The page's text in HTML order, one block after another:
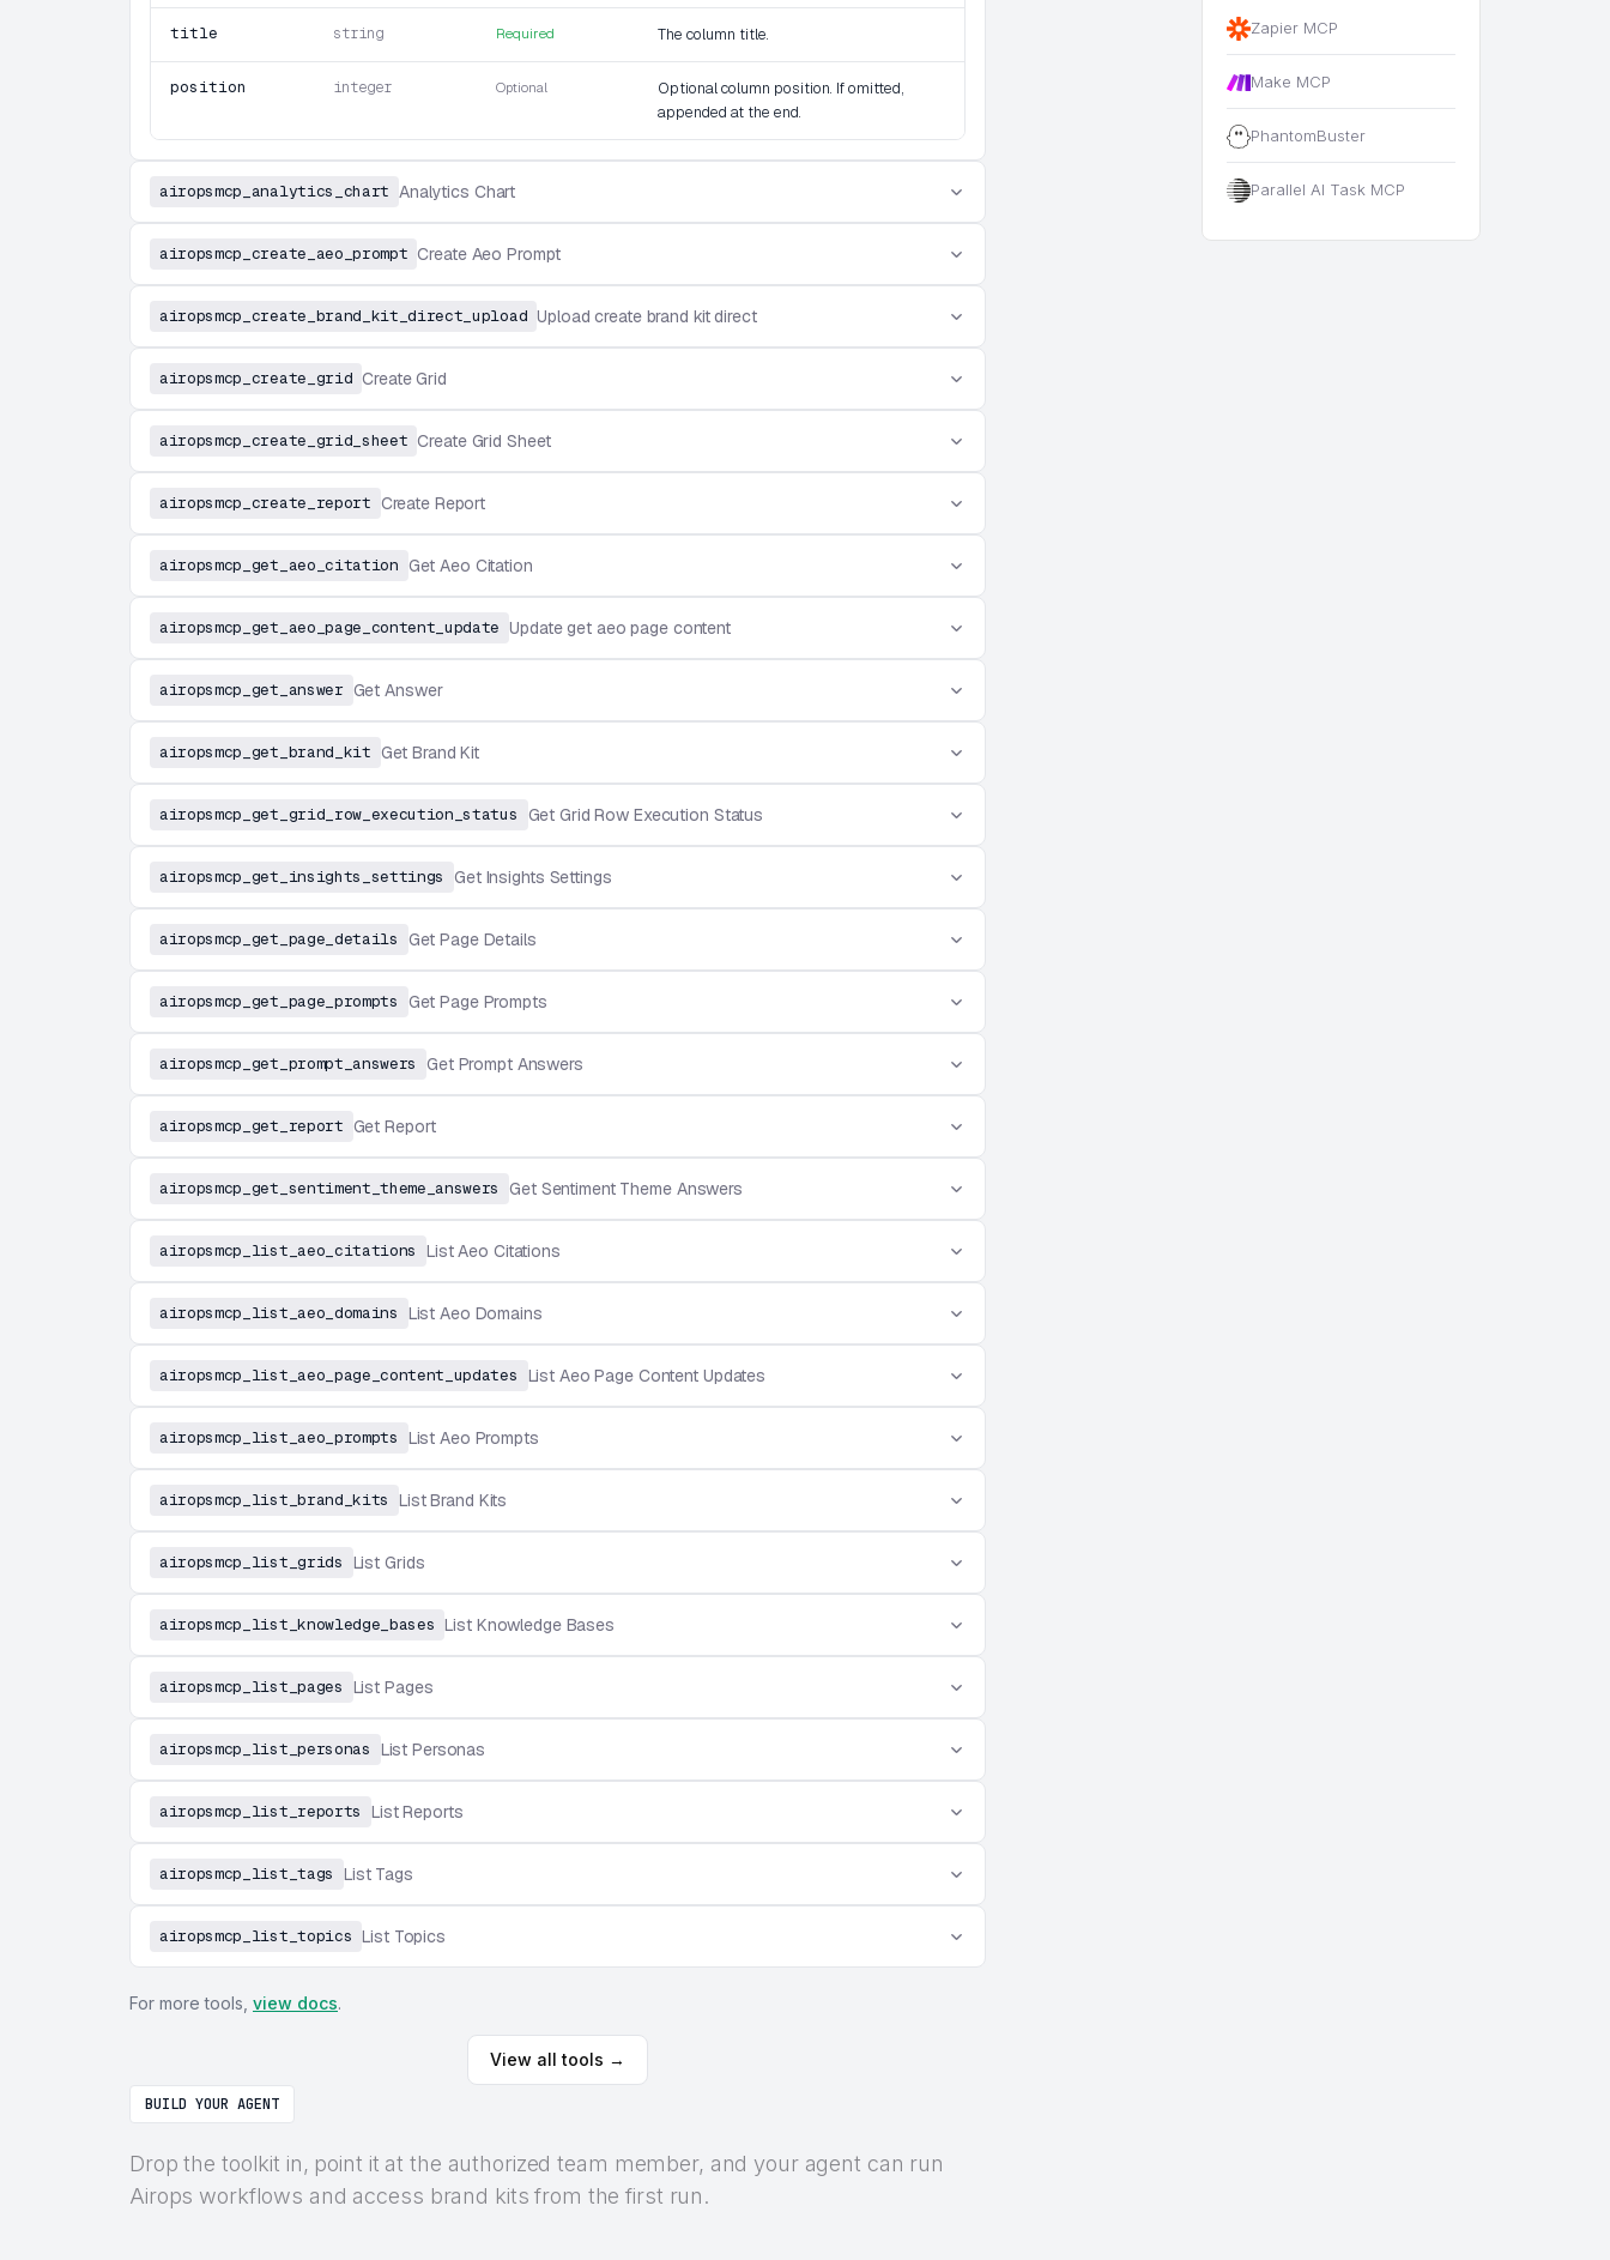
title string Required The column title.
position integer Optional
Optional column position. If omitted,
appended at the end.
airopsmcp_analytics_chart Analytics Chart
airopsmcp_create_aeo_prompt Create Aeo Prompt
airopsmcp_create_brand_kit_direct_upload Upload create brand kit direct
airopsmcp_create_grid Create Grid
airopsmcp_create_grid_sheet Create Grid Sheet
airopsmcp_create_report Create Report
airopsmcp_get_aeo_citation Get Aeo Citation
airopsmcp_get_aeo_page_content_update Update get aeo page content
airopsmcp_get_answer Get Answer
airopsmcp_get_brand_kit Get Brand Kit
airopsmcp_get_grid_row_execution_status Get Grid Row Execution Status
airopsmcp_get_insights_settings Get Insights Settings
airopsmcp_get_page_details Get Page Details
airopsmcp_get_page_prompts Get Page Prompts
airopsmcp_get_prompt_answers Get Prompt Answers
airopsmcp_get_report Get Report
airopsmcp_get_sentiment_theme_answers Get Sentiment Theme Answers
airopsmcp_list_aeo_citations List Aeo Citations
airopsmcp_list_aeo_domains List Aeo Domains
airopsmcp_list_aeo_page_content_updates List Aeo Page Content Updates
airopsmcp_list_aeo_prompts List Aeo Prompts
airopsmcp_list_brand_kits List Brand Kits
airopsmcp_list_grids List Grids
airopsmcp_list_knowledge_bases List Knowledge Bases
airopsmcp_list_pages List Pages
airopsmcp_list_personas List Personas
airopsmcp_list_reports List Reports
airopsmcp_list_tags List Tags
airopsmcp_list_topics List Topics
For more tools, view docs.
View all tools →
BUILD YOUR AGENT
Drop the toolkit in, point it at the authorized team member, and your agent can run
Airops workflows and access brand kits from the first run.
Zapier MCP
Make MCP
PhantomBuster
Parallel AI Task MCP